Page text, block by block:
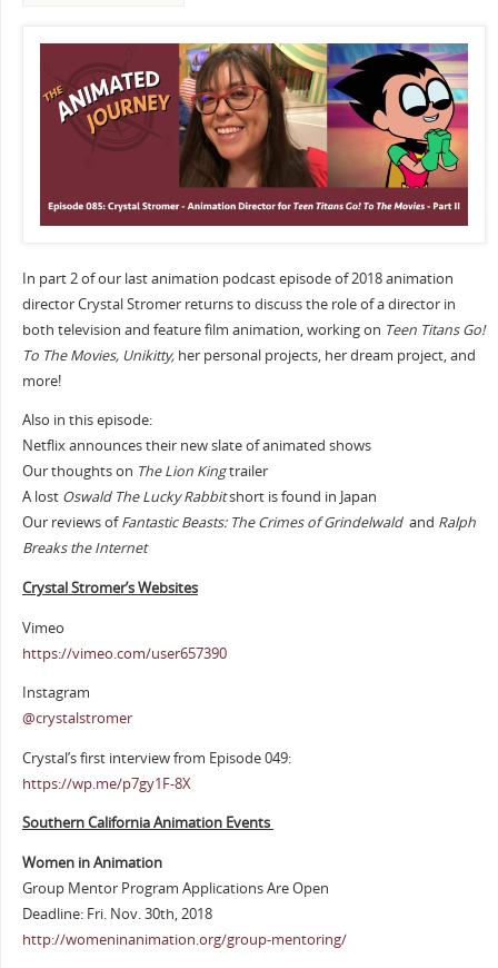
In part 2 of our last animation podcast episode of 2018 animation
director Crystal Stromer returns to discuss the role of a director in
both television and feature film animation, working on Teen Titans Go!
To The Movies, Unikitty,her personal projects, her dream project, and
more!
Also in this episode:
Netflix announces their new slate of animated shows
Our thoughts on The Lion Kingtrailer
A lost Oswald The Lucky Rabbitshort is found in Japan
Our reviews ofFantastic Beasts: The Crimes of Grindelwald and Ralph
Breaks the Internet
Crystal Stromer’s Websites
Vimeo
https://vimeo.com/user657390
Instagram
@crystalstromer
Crystal’s first interview from Episode 049:
https://wp.me/p7gy1F-8X
Southern California Animation Events
Women in Animation
Group Mentor Program Applications Are Open
Deadline: Fri. Nov. 30th, 2018
http://womeninanimation.org/group-mentoring/